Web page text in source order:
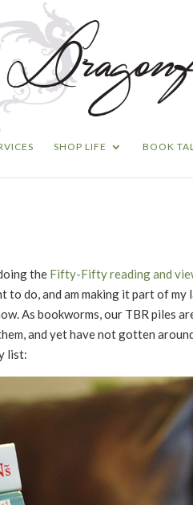
SHOP LIFE BOOK
the Fifty-Fifty reading and
do, and am making it part of my
As bookworms, our TBR piles
and yet have not gotten
list: